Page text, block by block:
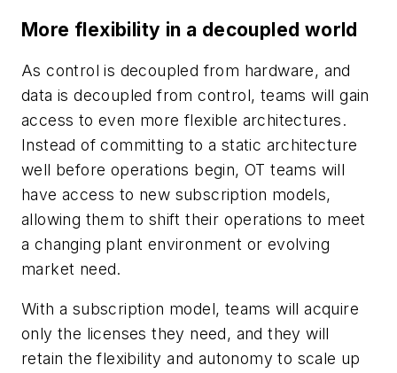
More flexibility in a decoupled world
As control is decoupled from hardware, and
data is decoupled from control, teams will gain
access to even more flexible architectures.
Instead of committing to a static architecture
well before operations begin, OT teams will
have access to new subscription models,
allowing them to shift their operations to meet
a changing plant environment or evolving
market need.
With a subscription model, teams will acquire
only the licenses they need, and they will
retain the flexibility and autonomy to scale up